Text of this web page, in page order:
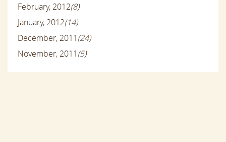
February, 2012(8)
January, 2012(14)
December, 2011(24)
November, 2011(5)